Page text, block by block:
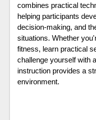
combines practical
helping participants
decision-making, and
situations. Whether
fitness, learn practical
challenge yourself with
instruction provides a
environment.